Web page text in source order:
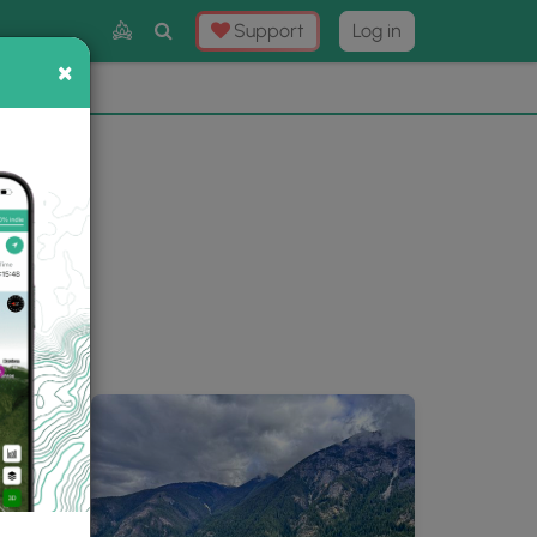
Toggle
Search
Support Log in
×
×